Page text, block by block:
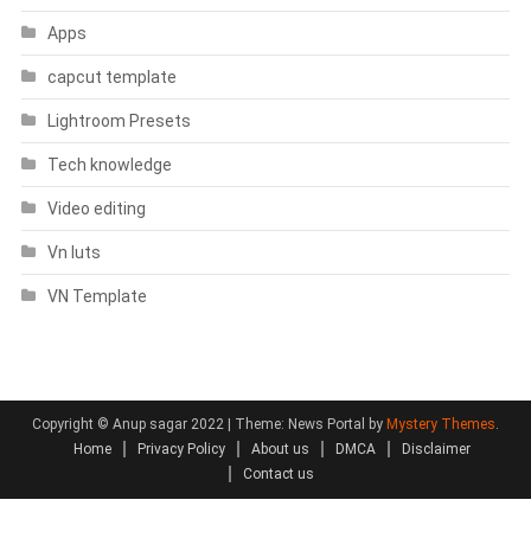
Apps
capcut template
Lightroom Presets
Tech knowledge
Video editing
Vn luts
VN Template
Copyright © Anup sagar 2022 | Theme: News Portal by Mystery Themes.
Home
Privacy Policy About us DMCA
Disclaimer
Contact us